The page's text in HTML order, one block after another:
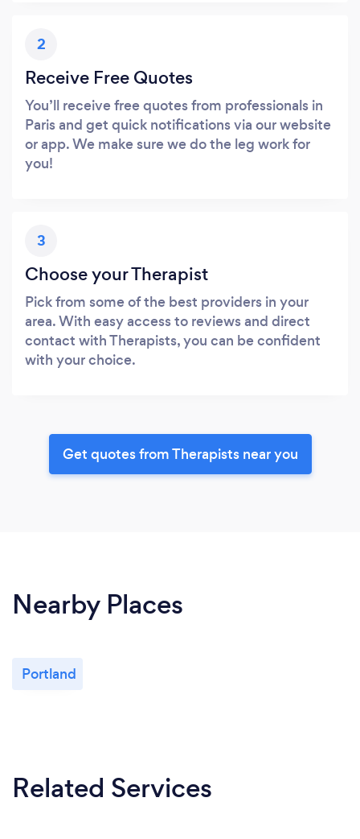
2
Receive Free Quotes
You’ll receive free quotes from professionals in
Paris and get quick notifications via our website
or app. We make sure we do the leg work for
you!
3
Choose your Therapist
Pick from some of the best providers in your
area. With easy access to reviews and direct
contact with Therapists, you can be confident
with your choice.
Get quotes from Therapists near you
Nearby Places
Portland
Related Services